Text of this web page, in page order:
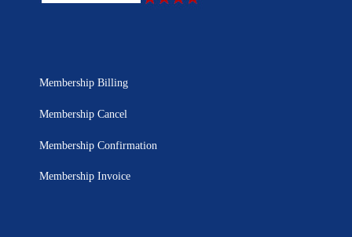
Membership Billing
Membership Cancel
Membership Confirmation
Membership Invoice